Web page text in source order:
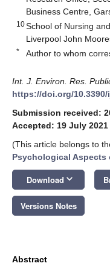
Business Centre,
10School of Nursing
Liverpool John
* Author to whom
Int. J. Environ. Res.
https://doi.org/10.3390/
Submission received:
Accepted: 19 July 2021
(This article belongs to
Psychological Aspects
Download keyboard_arrow_down
Versions Notes
Abstract